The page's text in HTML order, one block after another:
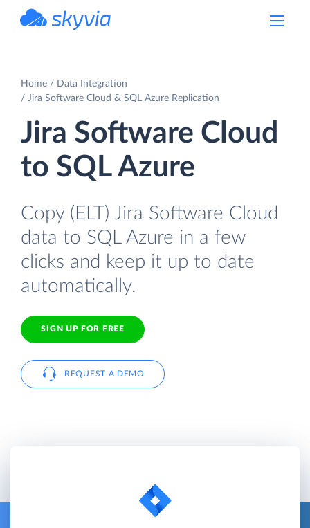
Home
Data Integration
Jira Software Cloud & SQL Azure Replication
Jira Software Cloud
to SQL Azure
Copy (ELT) Jira Software Cloud
data to SQL Azure in a few
clicks and keep it up to date
automatically.
SIGN UP FOR FREE
REQUEST A DEMO